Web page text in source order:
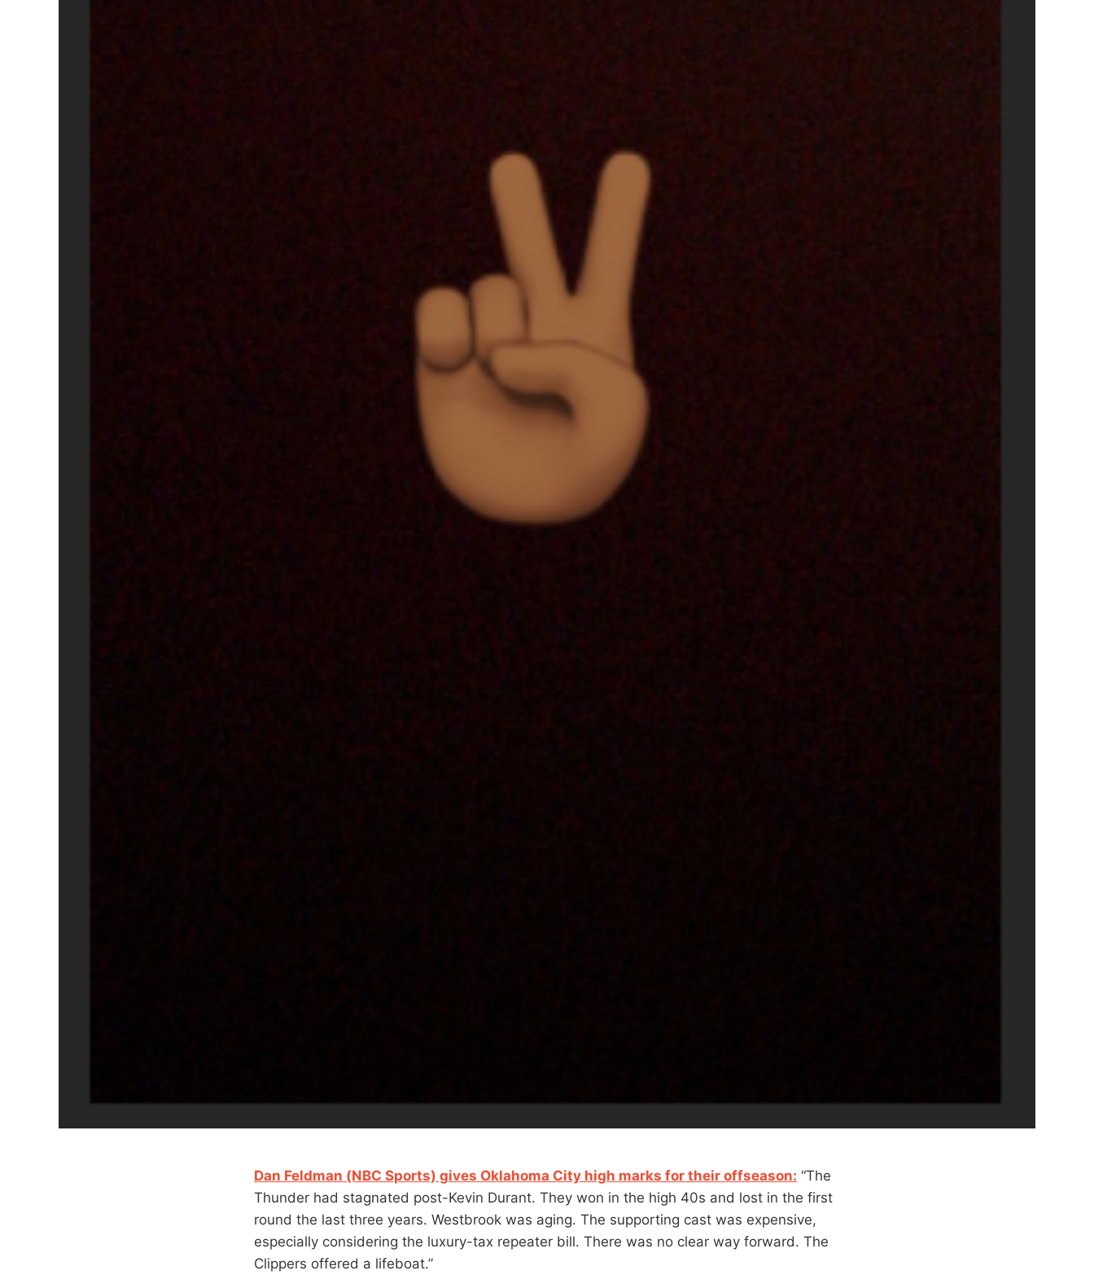
Dan Feldman (NBC Sports) gives Oklahoma City high marks for their offseason: “The
Thunder had stagnated post-Kevin Durant. They won in the high 40s and lost in the first
round the last three years. Westbrook was aging. The supporting cast was expensive,
especially considering the luxury-tax repeater bill. There was no clear way forward. The
Clippers offered a lifeboat.”